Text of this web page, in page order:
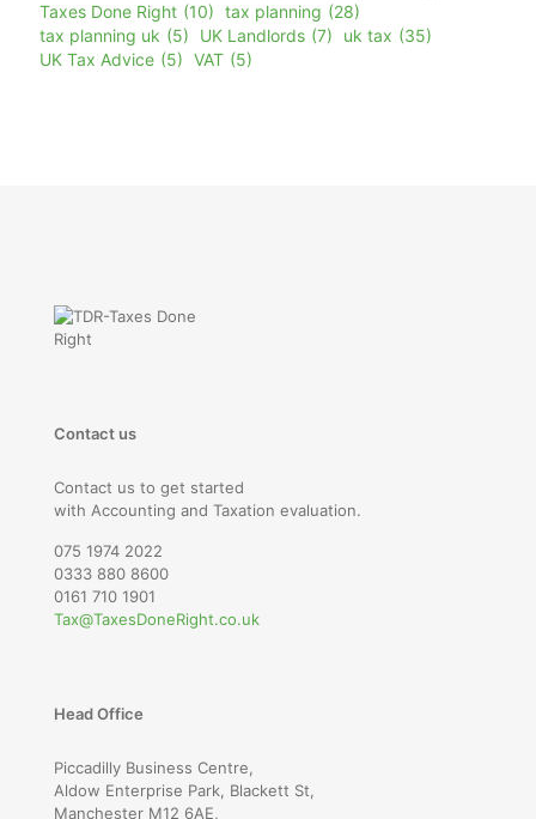
Taxes Done Right (10) tax planning (28)
tax planning uk (5) UK Landlords (7) uk tax (35)
UK Tax Advice (5) VAT (5)
Contact us
Contact us to get started
with Accounting and Taxation evaluation.
075 1974 2022
0333 880 8600
0161 710 1901
Tax@TaxesDoneRight.co.uk
Head Office
Piccadilly Business Centre,
Aldow Enterprise Park, Blackett St,
Manchester M12 6AE,